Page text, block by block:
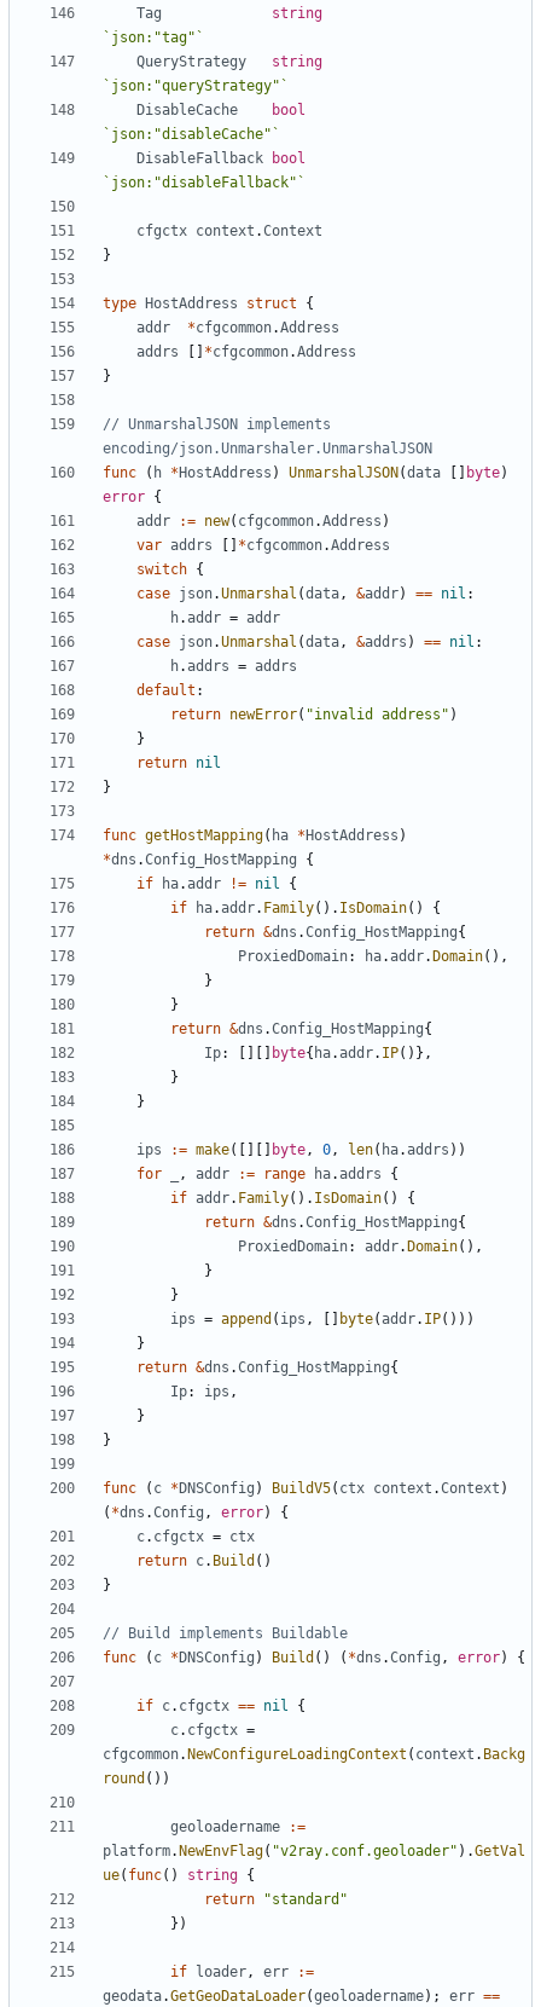
Tag
string
`json:"tag"`
QueryStrategy
string
`json:"queryStrategy"`
DisableCache
bool
`json:"disableCache"`
DisableFallback
bool
`json:"disableFallback"`
cfgctx context .Context
}
type HostAddress struct
{
addr
*cfgcommon.Address
addrs
*cfgcommon.Address
}
// UnmarshalJSON implements
encoding/json.Unmarshaler.UnmarshalJSON
func
( h * HostAddress ) UnmarshalJSON (data byte)
error {
addr
:= new( cfgcommon.Address )
var addrs *cfgcommon.Address
switch {
case json.Unmarshal (data, &addr) == nil :
h.addr = addr
case json.Unmarshal (data, &addrs ) == nil :
h.addrs = addrs
default :
return newError( "invalid address" )
}
return nil
}
func getHostMapping( ha * HostAddress )
*dns .Config_HostMapping
{
if
ha.addr != nil
{
if
ha.addr. Family(). IsDomain()
{
return &dns .Config_HostMapping{
ProxiedDomain: ha.addr. Domain(),
}
}
return &dns .Config_HostMapping{
Ip: byte{ ha.addr. IP()},
}
}
ips := make([][] byte, 0, len( ha.addrs ))
for
, addr := range ha.addrs
{
if addr. Family(). IsDomain()
{
return &dns .Config_HostMapping{
ProxiedDomain: addr. Domain(),
}
}
ips = append ( ips , byte(addr. IP()))
}
return &dns .Config_HostMapping{
Ip: ips ,
}
}
func ( c * DNSConfig ) BuildV5( ctx context .Context )
( *dns .Config , error)
{
c. cfgctx = ctx
return c. Build ()
}
// Build implements Buildable
func
( c * DNSConfig ) Build () ( *dns .Config , error) {
if c. cfgctx == nil
{
c. cfgctx =
cfgcommon. NewConfigureLoadingContext ( context . Backg
round ())
geoloadername
:=
platform. NewEnvFlag( "v2ray.conf.geoloader" ).GetVal
ue( func() string {
return
"standard"
})
if loader, err
:=
geodata.GetGeoDataLoader(geoloadername); err ==